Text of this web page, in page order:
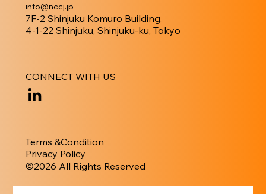
info@nccj.jp
7F-2 Shinjuku Komuro Building,
4-1-22 Shinjuku, Shinjuku-ku, Tokyo
CONNECT WITH US
Terms &Condition
Privacy Policy
​©︎2026 All Rights Reserved